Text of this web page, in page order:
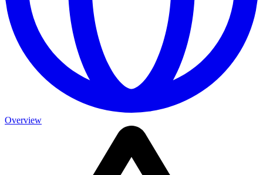
Overview